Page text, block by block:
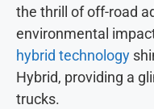
the thrill of off-road
environmental
hybrid technology
Hybrid, providing a
trucks.